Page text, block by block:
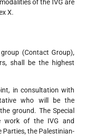
of the IVG are
X.
(Contact Group),
shall be the highest
in consultation with
who will be the
ground. The Special
work of the IVG and
the Palestinian-